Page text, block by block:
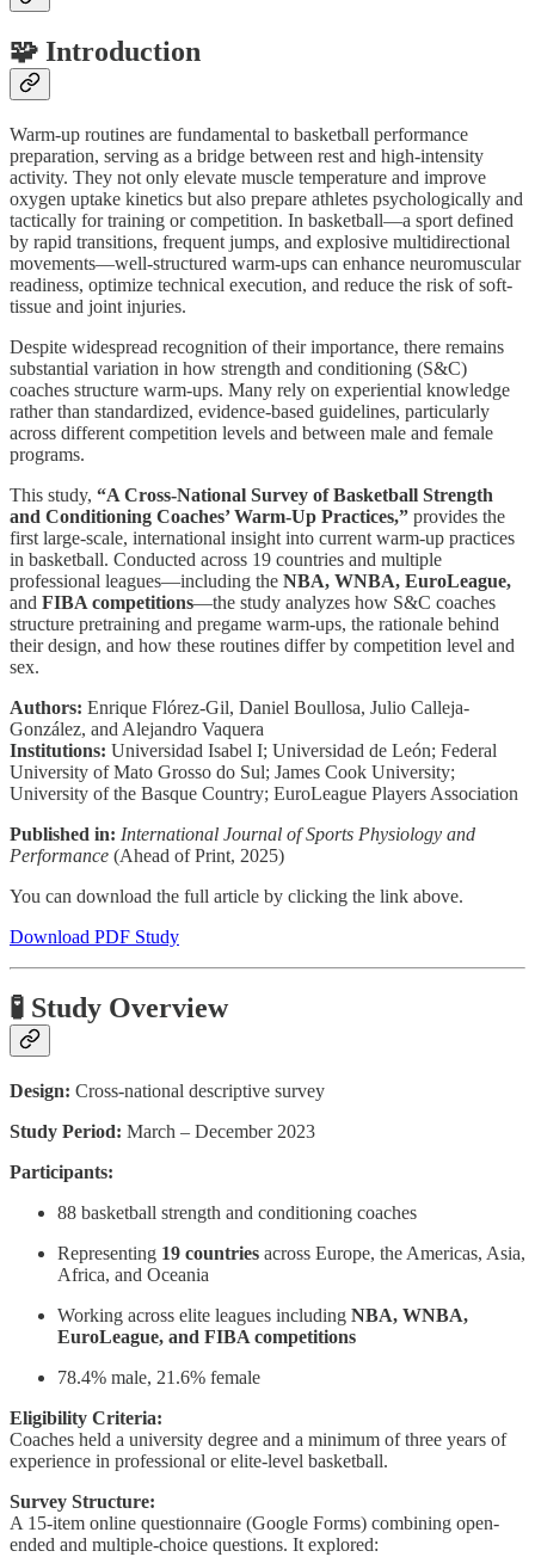
🧩 Introduction
Warm-up routines are fundamental to basketball performance
preparation, serving as a bridge between rest and high-intensity
activity. They not only elevate muscle temperature and improve
oxygen uptake kinetics but also prepare athletes psychologically and
tactically for training or competition. In basketball—a sport defined
by rapid transitions, frequent jumps, and explosive multidirectional
movements—well-structured warm-ups can enhance neuromuscular
readiness, optimize technical execution, and reduce the risk of soft-
tissue and joint injuries.
Despite widespread recognition of their importance, there remains
substantial variation in how strength and conditioning (S&C)
coaches structure warm-ups. Many rely on experiential knowledge
rather than standardized, evidence-based guidelines, particularly
across different competition levels and between male and female
programs.
This study, “A Cross-National Survey of Basketball Strength
and Conditioning Coaches’ Warm-Up Practices,” provides the
first large-scale, international insight into current warm-up practices
in basketball. Conducted across 19 countries and multiple
professional leagues—including the NBA, WNBA, EuroLeague,
and FIBA competitions—the study analyzes how S&C coaches
structure pretraining and pregame warm-ups, the rationale behind
their design, and how these routines differ by competition level and
sex.
Authors: Enrique Flórez-Gil, Daniel Boullosa, Julio Calleja-
González, and Alejandro Vaquera
Institutions: Universidad Isabel I; Universidad de León; Federal
University of Mato Grosso do Sul; James Cook University;
University of the Basque Country; EuroLeague Players Association
Published in: International Journal of Sports Physiology and
Performance (Ahead of Print, 2025)
You can download the full article by clicking the link above.
Download PDF Study
🧪 Study Overview
Design: Cross-national descriptive survey
Study Period: March – December 2023
Participants:
88 basketball strength and conditioning coaches
Representing 19 countries across Europe, the Americas, Asia,
Africa, and Oceania
Working across elite leagues including NBA, WNBA,
EuroLeague, and FIBA competitions
78.4% male, 21.6% female
Eligibility Criteria:
Coaches held a university degree and a minimum of three years of
experience in professional or elite-level basketball.
Survey Structure:
A 15-item online questionnaire (Google Forms) combining open-
ended and multiple-choice questions. It explored: